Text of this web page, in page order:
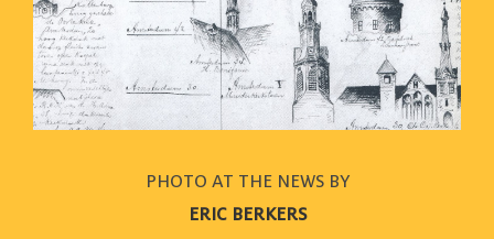
PHOTO AT THE NEWS BY
ERIC BERKERS